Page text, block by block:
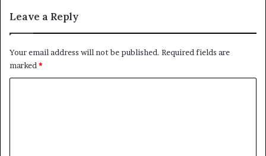
Leave a Reply
Your email address will not be published. Required fields are
marked *